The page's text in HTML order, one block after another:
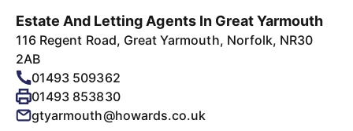
Estate And Letting Agents In Great Yarmouth
116 Regent Road, Great Yarmouth, Norfolk, NR30
2AB
01493 509362
01493 853830
gtyarmouth@howards.co.uk